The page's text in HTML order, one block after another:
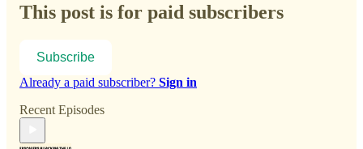
This post is for paid subscribers
Subscribe
Already a paid subscriber? Sign in
Recent Episodes